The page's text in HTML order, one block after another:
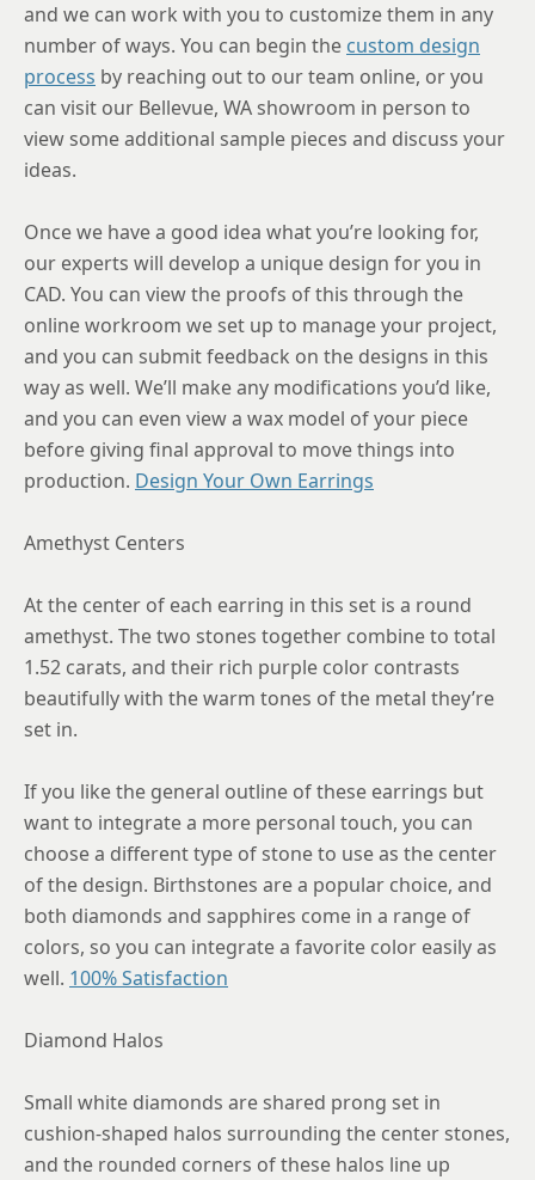
and we can work with you to customize them in any
number of ways. You can begin the custom design
process by reaching out to our team online, or you
can visit our Bellevue, WA showroom in person to
view some additional sample pieces and discuss your
ideas.
Once we have a good idea what you’re looking for,
our experts will develop a unique design for you in
CAD. You can view the proofs of this through the
online workroom we set up to manage your project,
and you can submit feedback on the designs in this
way as well. We’ll make any modifications you’d like,
and you can even view a wax model of your piece
before giving final approval to move things into
production. Design Your Own Earrings
Amethyst Centers
At the center of each earring in this set is a round
amethyst. The two stones together combine to total
1.52 carats, and their rich purple color contrasts
beautifully with the warm tones of the metal they’re
set in.
If you like the general outline of these earrings but
want to integrate a more personal touch, you can
choose a different type of stone to use as the center
of the design. Birthstones are a popular choice, and
both diamonds and sapphires come in a range of
colors, so you can integrate a favorite color easily as
well. 100% Satisfaction
Diamond Halos
Small white diamonds are shared prong set in
cushion-shaped halos surrounding the center stones,
and the rounded corners of these halos line up